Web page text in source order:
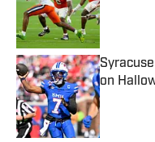
Published
on
Published